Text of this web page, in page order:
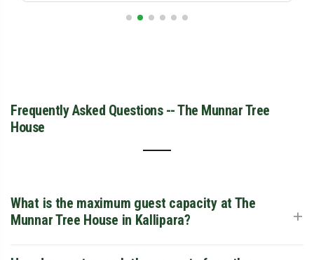
Frequently Asked Questions -- The Munnar Tree
House
What is the maximum guest capacity at The
Munnar Tree House in Kallipara?
+